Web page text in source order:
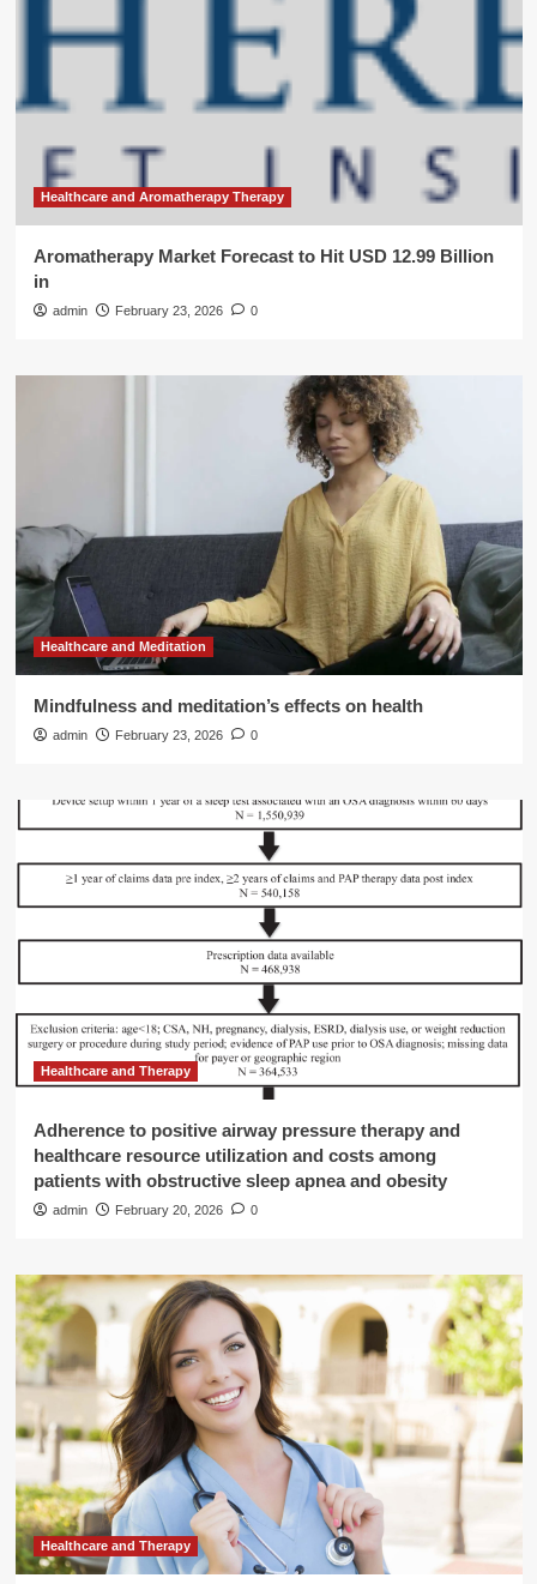
Healthcare and Aromatherapy Therapy
Aromatherapy Market Forecast to Hit USD 12.99 Billion
in
admin February 23, 2026 0
Healthcare and Meditation
Mindfulness and meditation’s effects on health
admin February 23, 2026 0
Healthcare and Therapy
Adherence to positive airway pressure therapy and
healthcare resource utilization and costs among
patients with obstructive sleep apnea and obesity
admin February 20, 2026 0
Healthcare and Therapy